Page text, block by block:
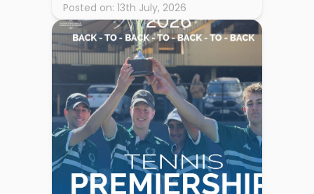
Posted on: 13th July, 2026